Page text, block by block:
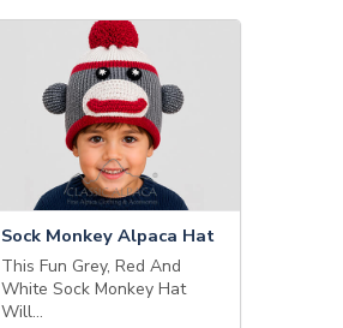
Sock Monkey Alpaca Hat
This Fun Grey, Red And
White Sock Monkey Hat
Will…